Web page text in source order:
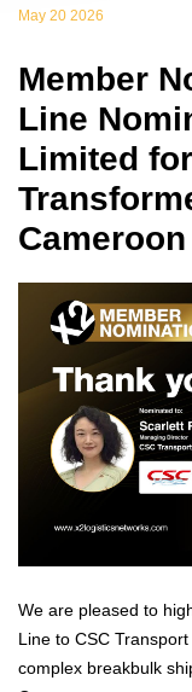
May 20 2026
Member
Line
Limited
Cameroon
We are pleased to
Line to CSC
complex breakbulk